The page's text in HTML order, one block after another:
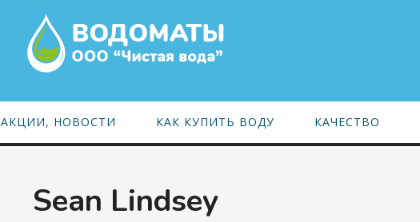
АКЦИИ, НОВОСТИ КАК КУПИТЬ ВОДУ КАЧЕСТВО
Sean Lindsey